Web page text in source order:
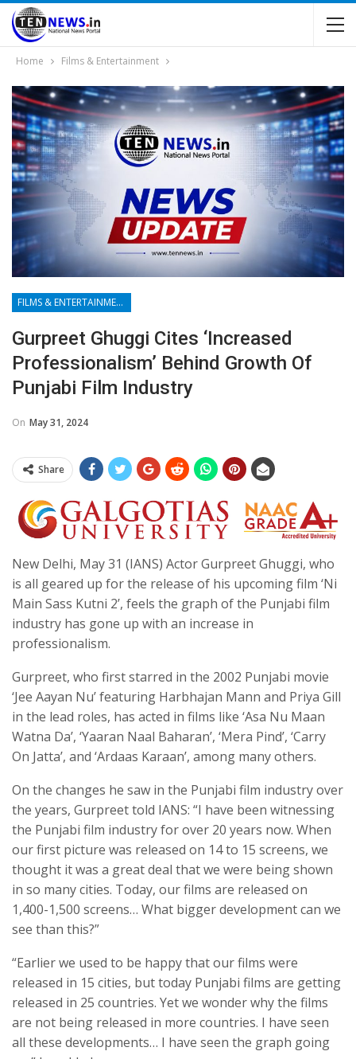
Home Films & Entertainment
FILMS & ENTERTAINMENT
Gurpreet Ghuggi Cites ‘increased
Professionalism’ Behind Growth Of
Punjabi Film Industry
On May 31, 2024
Share
New Delhi, May 31 (IANS) Actor Gurpreet Ghuggi, who
is all geared up for the release of his upcoming film ‘Ni
Main Sass Kutni 2’, feels the graph of the Punjabi film
industry has gone up with an increase in
professionalism.
Gurpreet, who first starred in the 2002 Punjabi movie
‘Jee Aayan Nu’ featuring Harbhajan Mann and Priya Gill
in the lead roles, has acted in films like ‘Asa Nu Maan
Watna Da’, ‘Yaaran Naal Baharan’, ‘Mera Pind’, ‘Carry
On Jatta’, and ‘Ardaas Karaan’, among many others.
On the changes he saw in the Punjabi film industry over
the years, Gurpreet told IANS: “I have been witnessing
the Punjabi film industry for over 20 years now. When
our first picture was released on 14 to 15 screens, we
thought it was a great deal that we were being shown
in so many cities. Today, our films are released on
1,400-1,500 screens… What bigger development can we
see than this?”
“Earlier we used to be happy that our films were
released in 15 cities, but today Punjabi films are getting
released in 25 countries. Yet we wonder why the films
are not being released in more countries. I have seen
all these developments… I have seen the graph going